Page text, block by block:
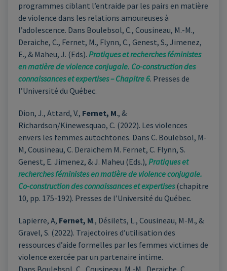
programmes ciblant l’entraide par les pairs en matière
de violence dans les relations amoureuses à
l’adolescence. Dans Boulebsol, C., Cousineau, M.-M.,
Deraiche, C., Fernet, M., Flynn, C., Genest, S., Jimenez,
E., & Maheu, J. (Eds). Pratiques et recherches féministes
en matière de violence conjugale. Co-construction des
connaissances et expertises – Chapitre 6. Presses de
l’Université du Québec.
Dion, J., Attard, V., Fernet, M., &
Richardson/Kinewesquao, C. (2022). Les violences
envers les femmes autochtones. Dans C. Boulebsol, M-
M, Cousineau, C. Deraichem M. Fernet, C. Flynn, S.
Genest, E. Jimenez, & J. Maheu (Eds.), Pratiques et
recherches féministes en matière de violence conjugale.
Co-construction des connaissances et expertises(chapitre
10, pp. 175-192). Presses de l’Université du Québec.
Lapierre, A, Fernet, M., Désilets, L., Cousineau, M-M., &
Gravel, S. (2022). Trajectoires d’utilisation des
ressources d’aide formelles par les femmes victimes de
violence exercée par un partenaire intime.
Dans Boulebsol, C., Cousineau, M.-M., Deraiche, C.,